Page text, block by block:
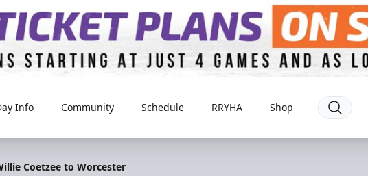
Info Community Schedule RRYHA Shop
Coetzee to Worcester